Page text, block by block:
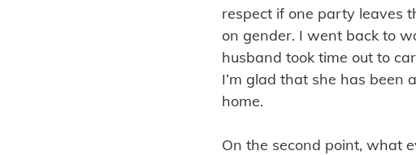
respect if one party leaves
on gender. I went back to
husband took time out to
I’m glad that she has been
home.
On the second point, what